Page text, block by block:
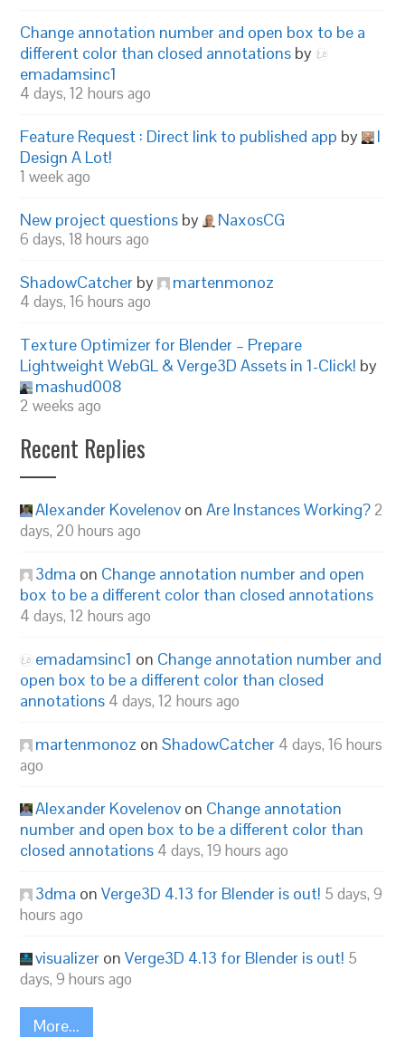
Change annotation number and open box to be a
different color than closed annotations by
emadamsinc1
4 days, 12 hours ago
Feature Request : Direct link to published app by
I
Design A Lot!
1 week ago
New project questions by NaxosCG
6 days, 18 hours ago
ShadowCatcher by martenmonoz
4 days, 16 hours ago
Texture Optimizer for Blender – Prepare
Lightweight WebGL & Verge3D Assets in 1-Click! by
mashud008
2 weeks ago
Recent Replies
Alexander Kovelenov onAre Instances Working? 2
days, 20 hours ago
3dma on Change annotation number and open
box to be a different color than closed annotations
4 days, 12 hours ago
emadamsinc1 on Change annotation number and
open box to be a different color than closed
annotations 4 days, 12 hours ago
martenmonoz onShadowCatcher 4 days, 16 hours
ago
Alexander Kovelenov on Change annotation
number and open box to be a different color than
closed annotations 4 days, 19 hours ago
3dma onVerge3D 4.13 for Blender is out! 5 days, 9
hours ago
visualizer onVerge3D 4.13 for Blender is out! 5
days, 9 hours ago
More...